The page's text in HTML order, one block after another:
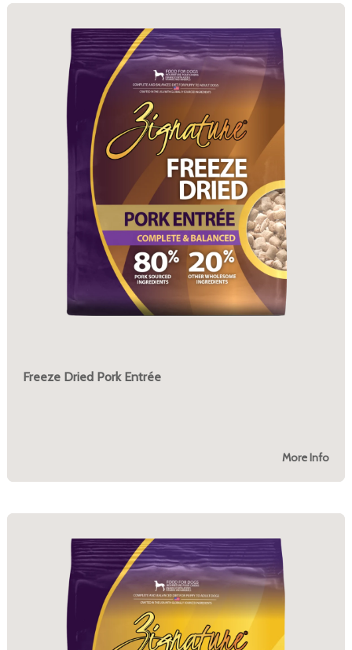
Freeze Dried Pork Entrée
More Info